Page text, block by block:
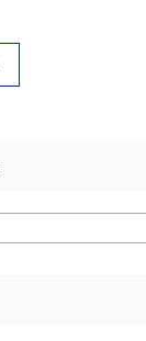
This
has